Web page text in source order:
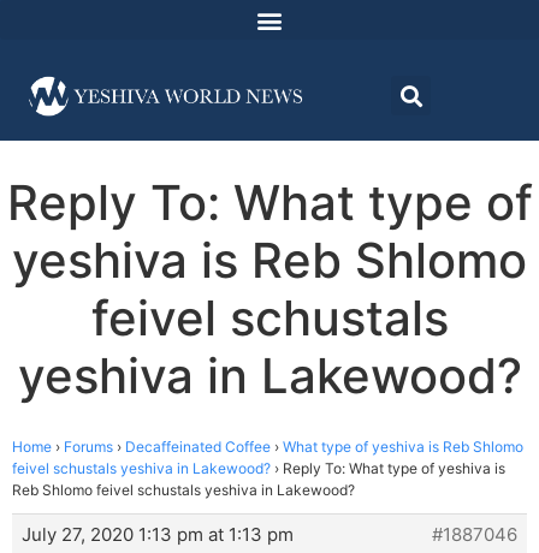
Reply To: What type of
yeshiva is Reb Shlomo
feivel schustals
yeshiva in Lakewood?
Home › Forums › Decaffeinated Coffee › What type of yeshiva is Reb Shlomo
feivel schustals yeshiva in Lakewood? › Reply To: What type of yeshiva is
Reb Shlomo feivel schustals yeshiva in Lakewood?
July 27, 2020 1:13 pm at 1:13 pm
#1887046